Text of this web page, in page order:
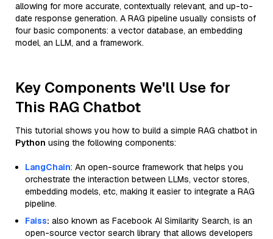
allowing for more accurate, contextually relevant, and up-to-
date response generation. A RAG pipeline usually consists of
four basic components: a vector database, an embedding
model, an LLM, and a framework.
Key Components We'll Use for
This RAG Chatbot
This tutorial shows you how to build a simple RAG chatbot in
Python using the following components:
LangChain: An open-source framework that helps you
orchestrate the interaction between LLMs, vector stores,
embedding models, etc, making it easier to integrate a RAG
pipeline.
Faiss: also known as Facebook AI Similarity Search, is an
open-source vector search library that allows developers